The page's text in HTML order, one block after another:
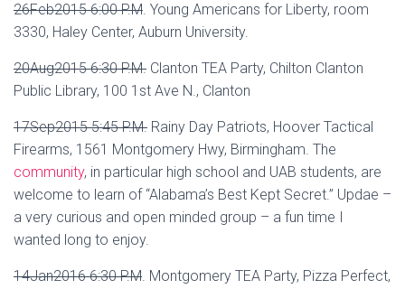
26Feb2015 6:00 P.M. Young Americans for Liberty, room
3330, Haley Center, Auburn University.
20Aug2015 6:30 P.M. Clanton TEA Party, Chilton Clanton
Public Library, 100 1st Ave N., Clanton
17Sep2015 5:45 P.M. Rainy Day Patriots, Hoover Tactical
Firearms, 1561 Montgomery Hwy, Birmingham. The
community, in particular high school and UAB students, are
welcome to learn of “Alabama’s Best Kept Secret.” Updae –
a very curious and open minded group – a fun time I
wanted long to enjoy.
14Jan2016 6:30 P.M. Montgomery TEA Party, Pizza Perfect,